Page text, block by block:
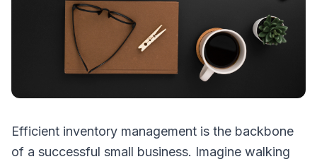
Efficient inventory management is the backbone
of a successful small business. Imagine walking